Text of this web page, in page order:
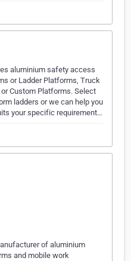
aluminium safety access
or Ladder Platforms, Truck
Custom Platforms. Select
ladders or we can help you
your specific requirement…
of aluminium
and mobile work